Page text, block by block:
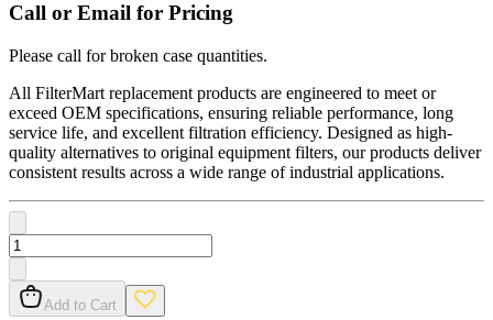
Call or Email for Pricing
Please call for broken case quantities.
All FilterMart replacement products are engineered to meet or
exceed OEM specifications, ensuring reliable performance, long
service life, and excellent filtration efficiency. Designed as high-
quality alternatives to original equipment filters, our products deliver
consistent results across a wide range of industrial applications.
Add to Cart